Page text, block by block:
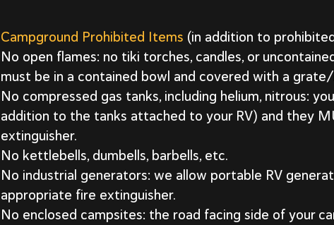
Campground Prohibited Items (in addition to
No open flames: no tiki torches, candles, or
must be in a contained bowl and covered with a
No compressed gas tanks, including helium, nitrous:
addition to the tanks attached to your RV) and they
extinguisher.
No kettlebells, dumbells, barbells, etc.
No industrial generators: we allow portable RV
appropriate fire extinguisher.
No enclosed campsites: the road facing side of your